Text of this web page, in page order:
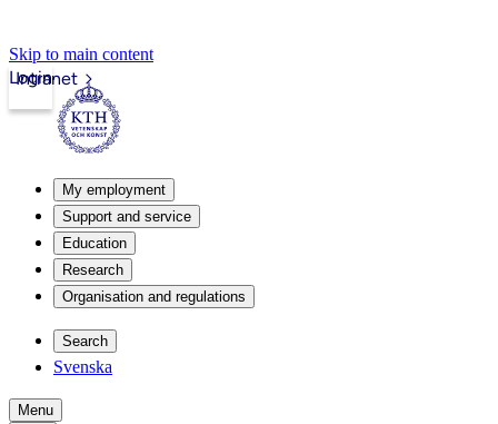
Skip to main content
Intranet
Login
My employment
Support and service
Education
Research
Organisation and regulations
Search
Svenska
Menu